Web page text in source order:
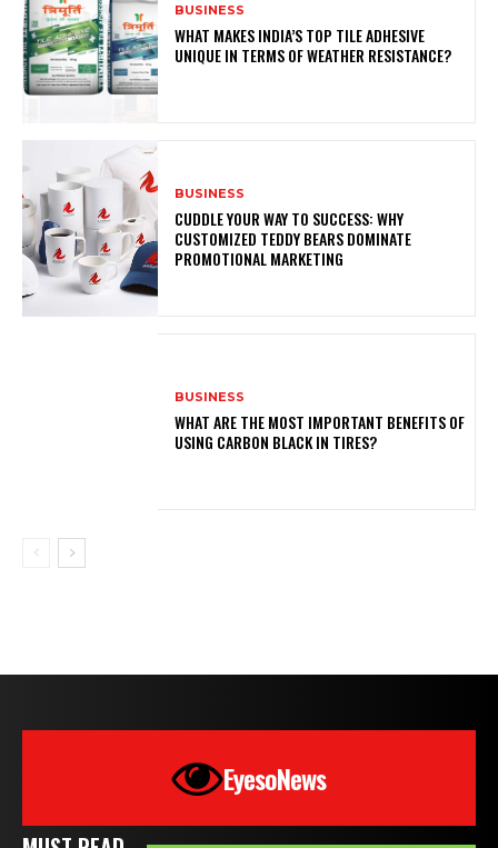
BUSINESS
WHAT MAKES INDIA’S TOP TILE ADHESIVE
UNIQUE IN TERMS OF WEATHER RESISTANCE?
BUSINESS
CUDDLE YOUR WAY TO SUCCESS: WHY
CUSTOMIZED TEDDY BEARS DOMINATE
PROMOTIONAL MARKETING
BUSINESS
WHAT ARE THE MOST IMPORTANT BENEFITS OF
USING CARBON BLACK IN TIRES?
EyesoNews